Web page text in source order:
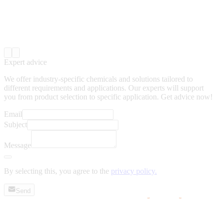
Expert advice
We offer industry-specific chemicals and solutions tailored to
different requirements and applications. Our experts will support
you from product selection to specific application. Get advice now!
Email
Subject
Message
By selecting this, you agree to the privacy policy.
Send